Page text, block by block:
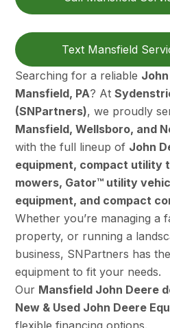
Text Mansfield
Searching for a reliable
Mansfield, PA? At
(SNPartners), we proudly
Mansfield, Wellsboro, and
with the full lineup of John
equipment, compact utility
mowers, Gator™ utility
equipment, and compact
Whether you’re managing a
property, or running a
business, SNPartners has
equipment to fit your needs.
Our Mansfield John Deere
New & Used John Deere
flexible financing options.